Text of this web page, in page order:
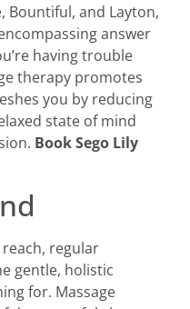
Bountiful, and Layton,
answer
having trouble
therapy promotes
you by reducing
state of mind
Book Sego Lily
regular
gentle, holistic
for. Massage